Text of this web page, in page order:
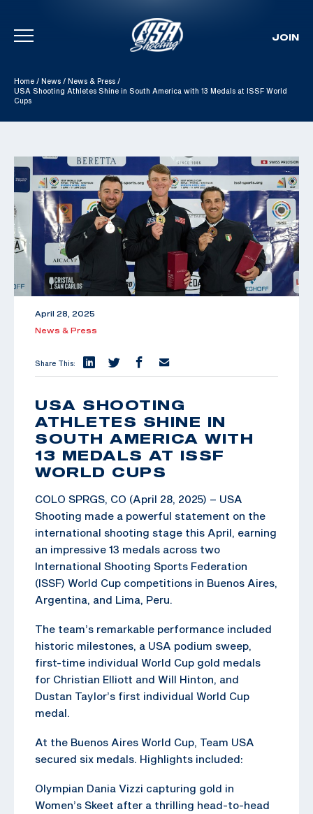
Skip To Content
JOIN
Home / News / News & Press /
USA Shooting Athletes Shine in South America with 13 Medals at ISSF World
Cups
April 28, 2025
News & Press
Share This:
USA SHOOTING
ATHLETES SHINE IN
SOUTH AMERICA WITH
13 MEDALS AT ISSF
WORLD CUPS
COLO SPRGS, CO (April 28, 2025) – USA
Shooting made a powerful statement on the
international shooting stage this April, earning
an impressive 13 medals across two
International Shooting Sports Federation
(ISSF) World Cup competitions in Buenos Aires,
Argentina, and Lima, Peru.
The team’s remarkable performance included
historic milestones, a USA podium sweep,
first-time individual World Cup gold medals
for Christian Elliott and Will Hinton, and
Dustan Taylor’s first individual World Cup
medal.
At the Buenos Aires World Cup, Team USA
secured six medals. Highlights included:
Olympian Dania Vizzi capturing gold in
Women’s Skeet after a thrilling head-to-head